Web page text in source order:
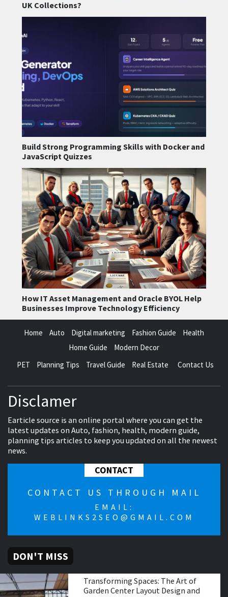
UK Collections?
Build Strong Programming Skills with Docker and
JavaScript Quizzes
How IT Asset Management and Oracle BYOL Help
Businesses Improve Technology Efficiency
Home Auto Digital marketing Fashion Guide
Health
Home Guide
Modern Decor
PET
Planning Tips Travel Guide Real Estate Contact Us
Disclamer
Earticle source is an online portal where you can get the
latest updates on Auto, fashion, health, modern guide,
planning tips articles to keep you updated on all the newest
news.
CONTACT
CONTACT US THROUGH MAIL
EMAIL:
WEBLINKS2SEO@GMAIL.COM
DON'T MISS
Transforming Spaces: The Art of
Garden Center Layout Design and